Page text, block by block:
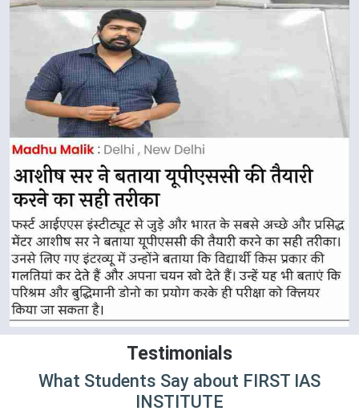
Testimonials
What Students Say about FIRST IAS
INSTITUTE